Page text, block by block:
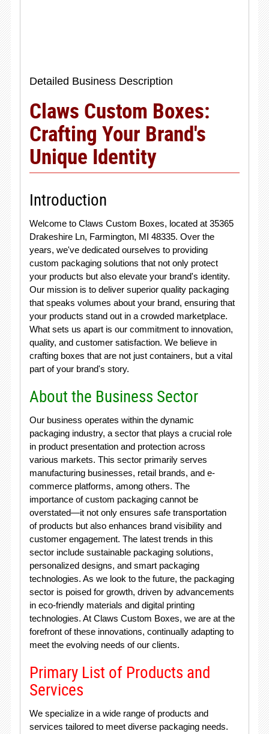
Detailed Business Description
Claws Custom Boxes:
Crafting Your Brand's
Unique Identity
Introduction
Welcome to Claws Custom Boxes, located at 35365
Drakeshire Ln, Farmington, MI 48335. Over the
years, we've dedicated ourselves to providing
custom packaging solutions that not only protect
your products but also elevate your brand's identity.
Our mission is to deliver superior quality packaging
that speaks volumes about your brand, ensuring that
your products stand out in a crowded marketplace.
What sets us apart is our commitment to innovation,
quality, and customer satisfaction. We believe in
crafting boxes that are not just containers, but a vital
part of your brand's story.
About the Business Sector
Our business operates within the dynamic
packaging industry, a sector that plays a crucial role
in product presentation and protection across
various markets. This sector primarily serves
manufacturing businesses, retail brands, and e-
commerce platforms, among others. The
importance of custom packaging cannot be
overstated—it not only ensures safe transportation
of products but also enhances brand visibility and
customer engagement. The latest trends in this
sector include sustainable packaging solutions,
personalized designs, and smart packaging
technologies. As we look to the future, the packaging
sector is poised for growth, driven by advancements
in eco-friendly materials and digital printing
technologies. At Claws Custom Boxes, we are at the
forefront of these innovations, continually adapting to
meet the evolving needs of our clients.
Primary List of Products and
Services
We specialize in a wide range of products and
services tailored to meet diverse packaging needs.